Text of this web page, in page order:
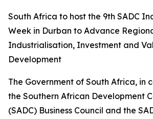
South Africa to host the 9th SADC
Week in Durban to Advance
Industrialisation, Investment and
Development
The Government of South Africa, in
the Southern African Development
(SADC) Business Council and the